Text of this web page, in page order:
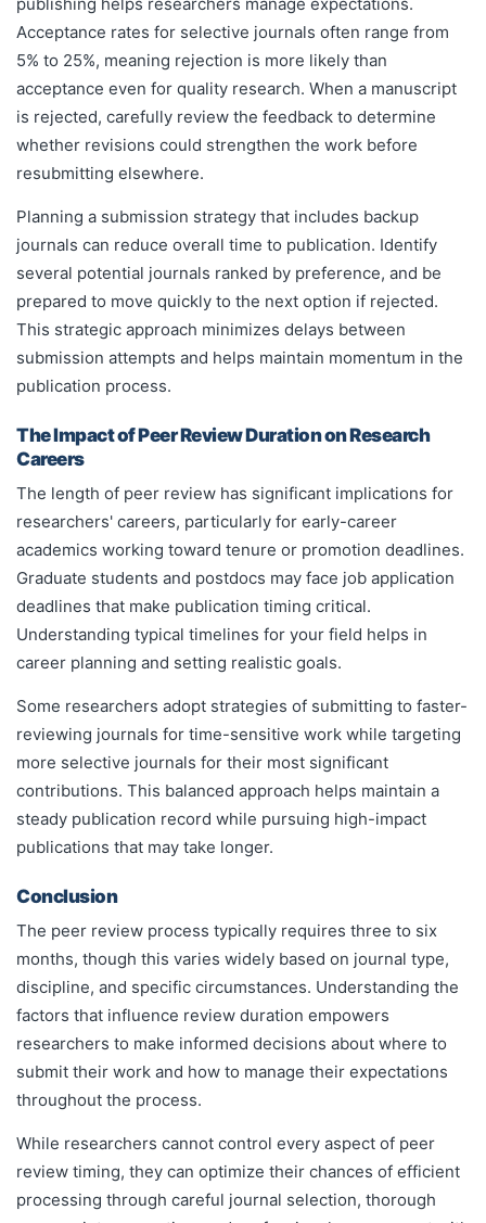
publishing helps researchers manage expectations.
Acceptance rates for selective journals often range from
5% to 25%, meaning rejection is more likely than
acceptance even for quality research. When a manuscript
is rejected, carefully review the feedback to determine
whether revisions could strengthen the work before
resubmitting elsewhere.
Planning a submission strategy that includes backup
journals can reduce overall time to publication. Identify
several potential journals ranked by preference, and be
prepared to move quickly to the next option if rejected.
This strategic approach minimizes delays between
submission attempts and helps maintain momentum in the
publication process.
The Impact of Peer Review Duration on Research
Careers
The length of peer review has significant implications for
researchers' careers, particularly for early-career
academics working toward tenure or promotion deadlines.
Graduate students and postdocs may face job application
deadlines that make publication timing critical.
Understanding typical timelines for your field helps in
career planning and setting realistic goals.
Some researchers adopt strategies of submitting to faster-
reviewing journals for time-sensitive work while targeting
more selective journals for their most significant
contributions. This balanced approach helps maintain a
steady publication record while pursuing high-impact
publications that may take longer.
Conclusion
The peer review process typically requires three to six
months, though this varies widely based on journal type,
discipline, and specific circumstances. Understanding the
factors that influence review duration empowers
researchers to make informed decisions about where to
submit their work and how to manage their expectations
throughout the process.
While researchers cannot control every aspect of peer
review timing, they can optimize their chances of efficient
processing through careful journal selection, thorough